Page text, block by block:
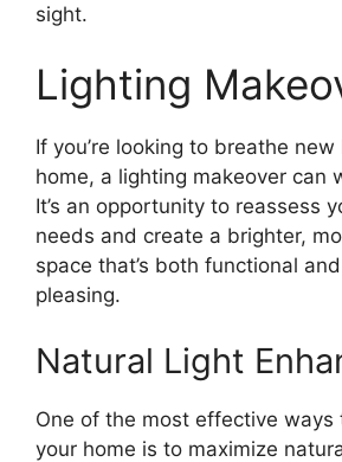
sight.
Lighting
If you’re looking to breathe
home, a lighting makeover can
It’s an opportunity to reassess
needs and create a brighter,
space that’s both functional
pleasing.
Natural Light
One of the most effective ways
your home is to maximize